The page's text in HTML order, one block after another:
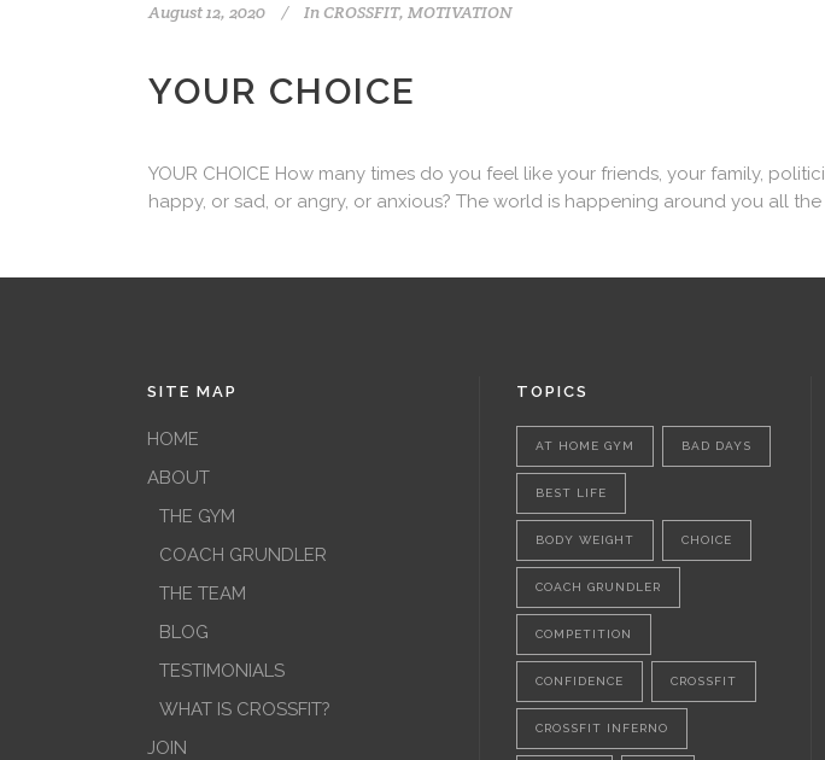
August 12, 2020 In CROSSFIT, MOTIVATION
YOUR CHOICE
YOUR CHOICE How many times do you feel like your friends, your family,
happy, or sad, or angry, or anxious? The world is happening around you all
SITE MAP
HOME
ABOUT
THE GYM
COACH GRUNDLER
THE TEAM
BLOG
TESTIMONIALS
WHAT IS CROSSFIT?
JOIN
TOPICS
AT HOME GYM BAD DAYS
BEST LIFE
BODY WEIGHT CHOICE
COACH GRUNDLER
COMPETITION
CONFIDENCE CROSSFIT
CROSSFIT INFERNO